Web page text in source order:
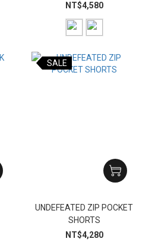
NT$4,580
SALE
UNDEFEATED ZIP POCKET
SHORTS
NT$4,280